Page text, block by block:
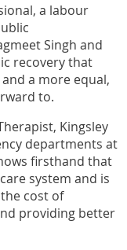
a labour
Singh and
recovery that
a more equal,
to.
Kingsley
departments at
firsthand that
system and is
cost of
providing better